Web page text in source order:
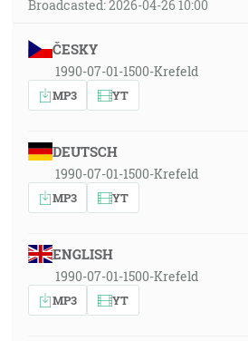
Broadcasted: 2026-04-26 10:00
ČESKY
1990-07-01-1500-Krefeld
MP3 YT
DEUTSCH
1990-07-01-1500-Krefeld
MP3 YT
ENGLISH
1990-07-01-1500-Krefeld
MP3 YT